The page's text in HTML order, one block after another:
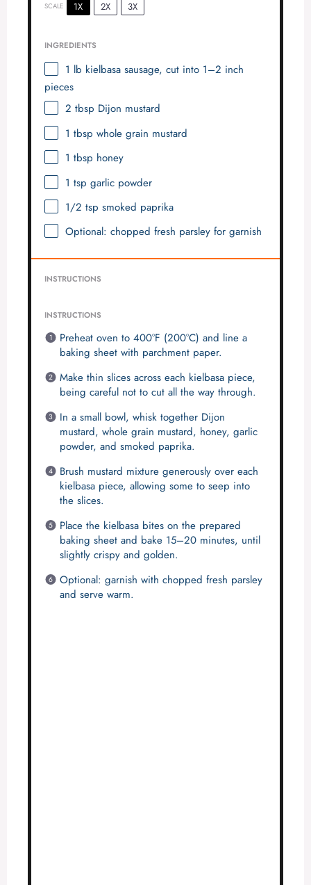
SCALE 1X 2X 3X
INGREDIENTS
1 lb kielbasa sausage, cut into 1–2 inch
pieces
2 tbsp Dijon mustard
1 tbsp whole grain mustard
1 tbsp honey
1 tsp garlic powder
1/2 tsp smoked paprika
Optional: chopped fresh parsley for garnish
INSTRUCTIONS
INSTRUCTIONS
Preheat oven to 400°F (200°C) and line a
baking sheet with parchment paper.
Make thin slices across each kielbasa piece,
being careful not to cut all the way through.
In a small bowl, whisk together Dijon
mustard, whole grain mustard, honey, garlic
powder, and smoked paprika.
Brush mustard mixture generously over each
kielbasa piece, allowing some to seep into
the slices.
Place the kielbasa bites on the prepared
baking sheet and bake 15–20 minutes, until
slightly crispy and golden.
Optional: garnish with chopped fresh parsley
and serve warm.